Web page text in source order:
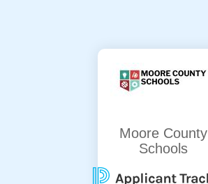
Moore County
Schools